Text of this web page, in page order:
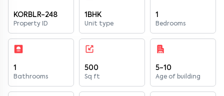
KORBLR-248
Property ID
1BHK
Unit type
1
Bedrooms
1
Bathrooms
500
Sq ft
5-10
Age of building